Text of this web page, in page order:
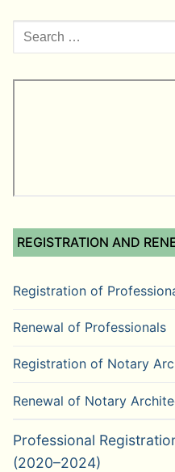
Search
for:
REGISTRATION AND
Registration of
Renewal of Professionals
Registration of Notary
Renewal of Notary
Professional
(2020–2024)